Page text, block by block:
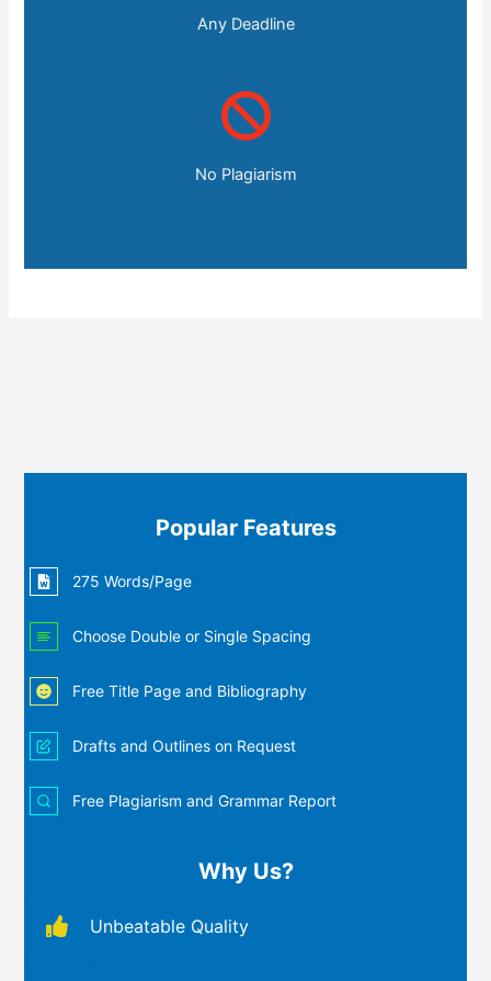
Any Deadline
No Plagiarism
Popular Features
275 Words/Page
Choose Double or Single Spacing
Free Title Page and Bibliography
Drafts and Outlines on Request
Free Plagiarism and Grammar Report
Why Us?
Unbeatable Quality